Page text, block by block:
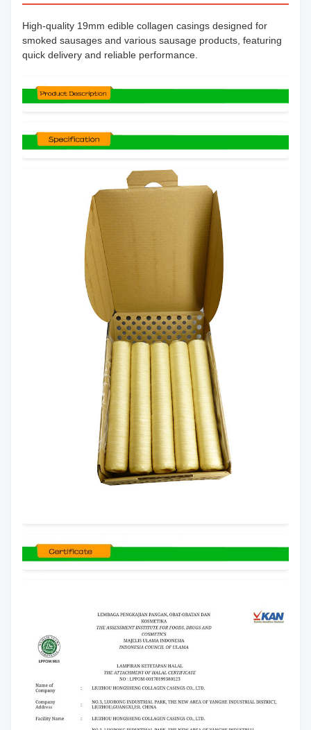
High-quality 19mm edible collagen casings designed for
smoked sausages and various sausage products, featuring
quick delivery and reliable performance.